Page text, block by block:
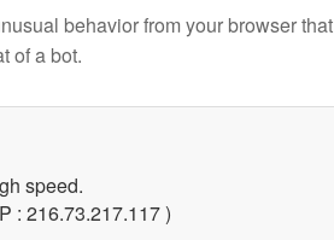
behavior from your browser that
of a bot.
speed.
: 216.73.217.117 )